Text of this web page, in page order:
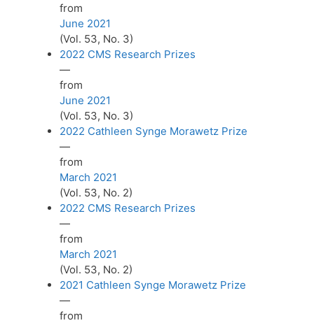
from
June 2021
(Vol. 53, No. 3)
2022 CMS Research Prizes
—
from
June 2021
(Vol. 53, No. 3)
2022 Cathleen Synge Morawetz Prize
—
from
March 2021
(Vol. 53, No. 2)
2022 CMS Research Prizes
—
from
March 2021
(Vol. 53, No. 2)
2021 Cathleen Synge Morawetz Prize
—
from